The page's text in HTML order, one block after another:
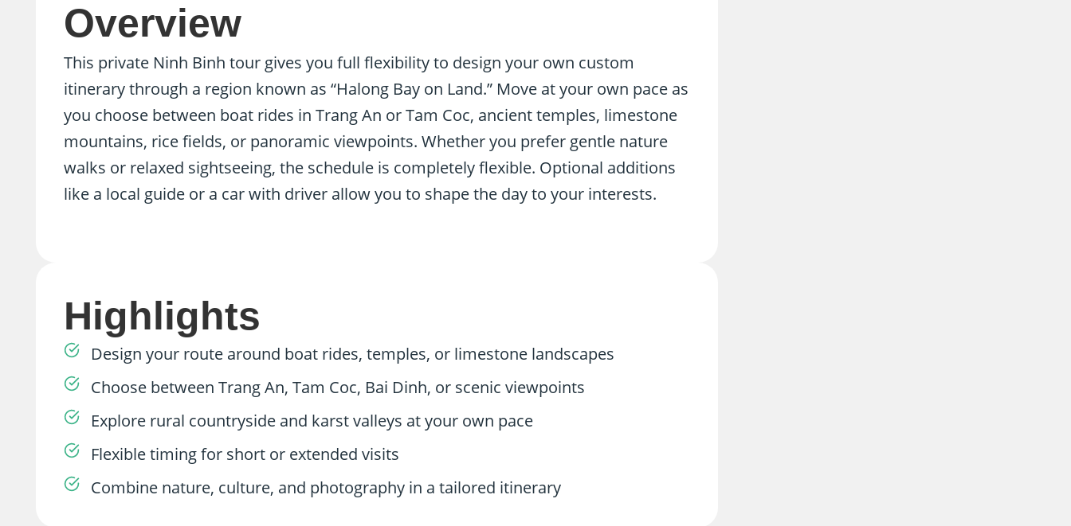
Overview
This private Ninh Binh tour gives you full flexibility to design your own custom
itinerary through a region known as “Halong Bay on Land.” Move at your own pace as
you choose between boat rides in Trang An or Tam Coc, ancient temples, limestone
mountains, rice fields, or panoramic viewpoints. Whether you prefer gentle nature
walks or relaxed sightseeing, the schedule is completely flexible. Optional additions
like a local guide or a car with driver allow you to shape the day to your interests.
Highlights
Design your route around boat rides, temples, or limestone landscapes
Choose between Trang An, Tam Coc, Bai Dinh, or scenic viewpoints
Explore rural countryside and karst valleys at your own pace
Flexible timing for short or extended visits
Combine nature, culture, and photography in a tailored itinerary